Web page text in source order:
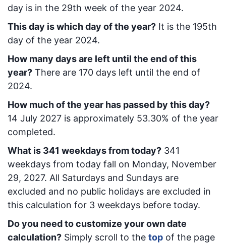
day is in the 29th week of the year 2024.
This day is which day of the year? It is the 195th
day of the year 2024.
How many days are left until the end of this
year? There are 170 days left until the end of
2024.
How much of the year has passed by this day?
14 July 2027 is approximately 53.30% of the year
completed.
What is 341 weekdays from today? 341
weekdays from today fall on Monday, November
29, 2027. All Saturdays and Sundays are
excluded and no public holidays are excluded in
this calculation for 3 weekdays before today.
Do you need to customize your own date
calculation? Simply scroll to the top of the page